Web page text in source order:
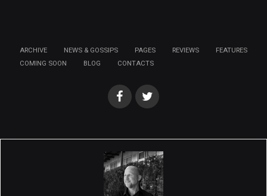
ARCHIVE NEWS & GOSSIPS PAGES REVIEWS
FEATURES
COMING SOON
BLOG CONTACTS